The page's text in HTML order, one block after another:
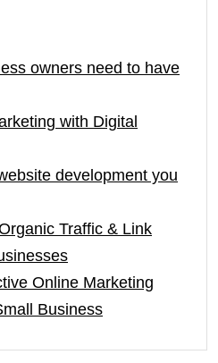
owners need to have
with Digital
development you
Traffic & Link
Online Marketing
Business